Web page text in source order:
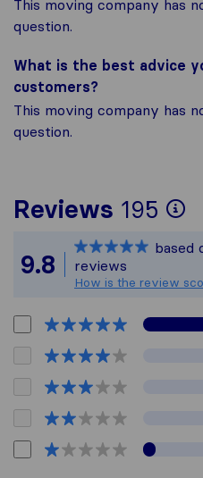
This moving company has
question.
What is the best advice
customers?
This moving company has
question.
Reviews 195
9.8
based
reviews
How is the review